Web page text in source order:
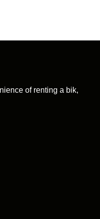
of renting a bik,